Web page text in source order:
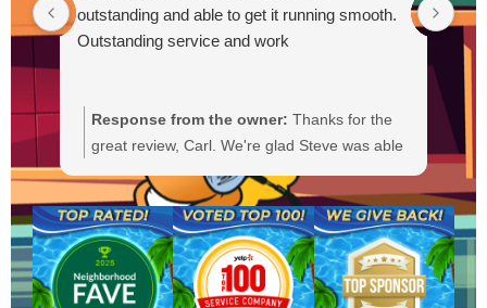
outstanding and able to get it running smooth.
Outstanding service and work
Response from the owner: Thanks for the
great review, Carl. We're glad Steve was able
smoothly. We'll be sure to pass your praise
along to him. We appreciate your trust and
are here if you need anything else.